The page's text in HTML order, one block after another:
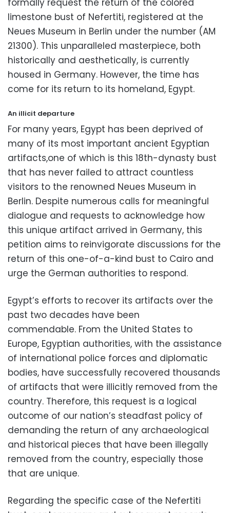
formally request the return of the colored
limestone bust of Nefertiti, registered at the
Neues Museum in Berlin under the number (AM
21300). This unparalleled masterpiece, both
historically and aesthetically, is currently
housed in Germany. However, the time has
come for its return to its homeland, Egypt.
An illicit departure
For many years, Egypt has been deprived of
many of its most important ancient Egyptian
artifacts,one of which is this 18th-dynasty bust
that has never failed to attract countless
visitors to the renowned Neues Museum in
Berlin. Despite numerous calls for meaningful
dialogue and requests to acknowledge how
this unique artifact arrived in Germany, this
petition aims to reinvigorate discussions for the
return of this one-of-a-kind bust to Cairo and
urge the German authorities to respond.
Egypt’s efforts to recover its artifacts over the
past two decades have been
commendable. From the United States to
Europe, Egyptian authorities, with the assistance
of international police forces and diplomatic
bodies, have successfully recovered thousands
of artifacts that were illicitly removed from the
country. Therefore, this request is a logical
outcome of our nation’s steadfast policy of
demanding the return of any archaeological
and historical pieces that have been illegally
removed from the country, especially those
that are unique.
Regarding the specific case of the Nefertiti